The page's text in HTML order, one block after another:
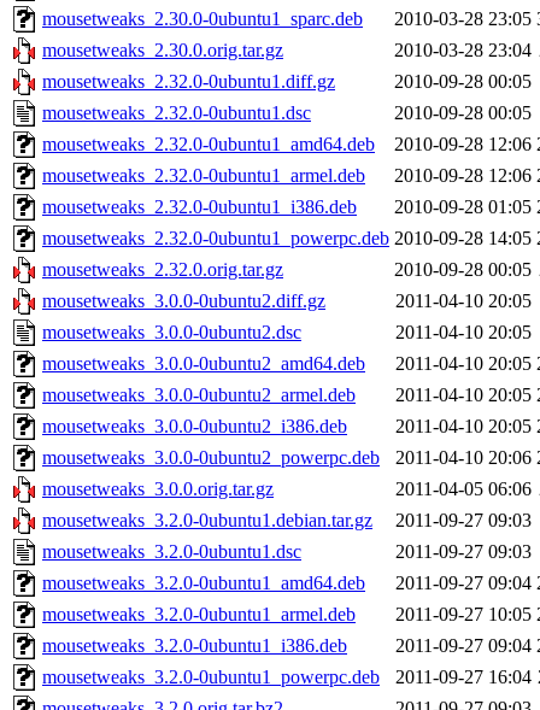
mousetweaks_2.30.0-0ubuntu1_sparc.deb
2010-03-28 23:05
mousetweaks_2.30.0.orig.tar.gz
2010-03-28 23:04
mousetweaks_2.32.0-0ubuntu1.diff.gz
2010-09-28 00:05
mousetweaks_2.32.0-0ubuntu1.dsc
2010-09-28 00:05
mousetweaks_2.32.0-0ubuntu1_amd64.deb
2010-09-28 12:06
mousetweaks_2.32.0-0ubuntu1_armel.deb
2010-09-28 12:06
mousetweaks_2.32.0-0ubuntu1_i386.deb
2010-09-28 01:05
mousetweaks_2.32.0-0ubuntu1_powerpc.deb 2010-09-28 14:05
mousetweaks_2.32.0.orig.tar.gz
2010-09-28 00:05
mousetweaks_3.0.0-0ubuntu2.diff.gz
2011-04-10 20:05
mousetweaks_3.0.0-0ubuntu2.dsc
2011-04-10 20:05
mousetweaks_3.0.0-0ubuntu2_amd64.deb
2011-04-10 20:05
mousetweaks_3.0.0-0ubuntu2_armel.deb
2011-04-10 20:05
mousetweaks_3.0.0-0ubuntu2_i386.deb
2011-04-10 20:05
mousetweaks_3.0.0-0ubuntu2_powerpc.deb
2011-04-10 20:06
mousetweaks_3.0.0.orig.tar.gz
2011-04-05 06:06
mousetweaks_3.2.0-0ubuntu1.debian.tar.gz
2011-09-27 09:03
mousetweaks_3.2.0-0ubuntu1.dsc
2011-09-27 09:03
mousetweaks_3.2.0-0ubuntu1_amd64.deb
2011-09-27 09:04
mousetweaks_3.2.0-0ubuntu1_armel.deb
2011-09-27 10:05
mousetweaks_3.2.0-0ubuntu1_i386.deb
2011-09-27 09:04
mousetweaks_3.2.0-0ubuntu1_powerpc.deb
2011-09-27 16:04